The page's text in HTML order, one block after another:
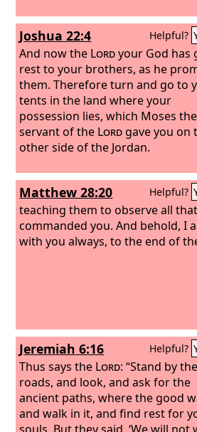
Joshua 22:4 Helpful?
And now the Lordyour God has
rest to your brothers, as he
them. Therefore turn and go to
tents in the land where your
possession lies, which Moses the
servant of the Lordgave you on
other side of the Jordan.
Matthew 28:20 Helpful?
teaching them to observe all
commanded you. And behold, I
with you always, to the end of
Jeremiah 6:16 Helpful?
Thus says the Lord: “Stand by the
roads, and look, and ask for the
ancient paths, where the good
and walk in it, and find rest for
souls. But they said, ‘We will not